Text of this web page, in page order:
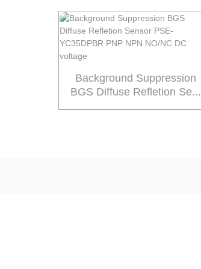
Background Suppression
BGS Diffuse Refletion Se...